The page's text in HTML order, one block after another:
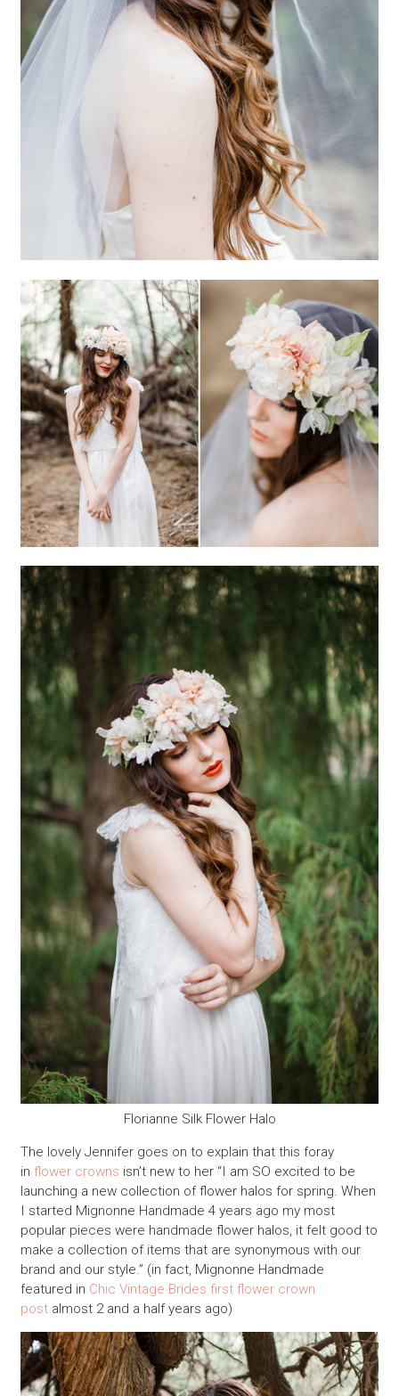
Florianne Silk Flower Halo
The lovely Jennifer goes on to explain that this foray
in flower crowns isn’t new to her “I am SO excited to be
launching a new collection of flower halos for spring. When
I started Mignonne Handmade 4 years ago my most
popular pieces were handmade flower halos, it felt good to
make a collection of items that are synonymous with our
brand and our style.” (in fact, Mignonne Handmade
featured in Chic Vintage Brides first flower crown
postalmost 2 and a half years ago)